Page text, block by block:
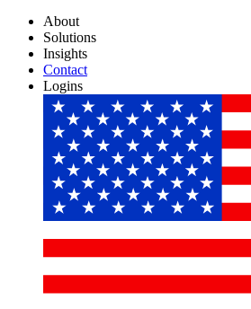
About
Solutions
Insights
Contact
Logins